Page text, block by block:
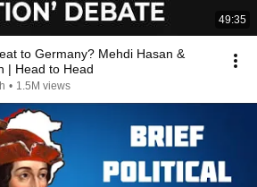
49:35
to Germany? Mehdi Hasan &
| Head to Head
• 1.5M views